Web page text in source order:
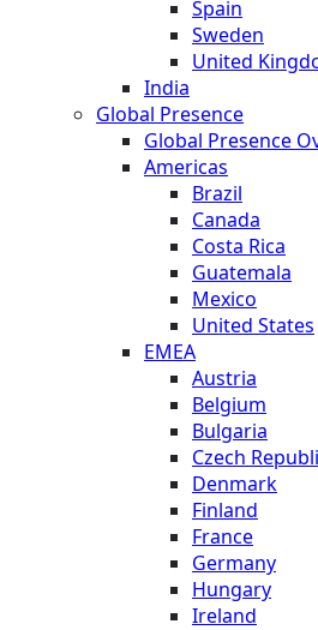
Spain
Sweden
United
India
Global Presence
Global Presence
Americas
Brazil
Canada
Costa Rica
Guatemala
Mexico
United States
EMEA
Austria
Belgium
Bulgaria
Czech
Denmark
Finland
France
Germany
Hungary
Ireland